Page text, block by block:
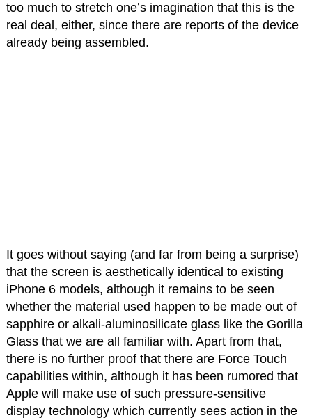
too much to stretch one’s imagination that this is the
real deal, either, since there are reports of the device
already being assembled.
It goes without saying (and far from being a surprise)
that the screen is aesthetically identical to existing
iPhone 6 models, although it remains to be seen
whether the material used happen to be made out of
sapphire or alkali-aluminosilicate glass like the Gorilla
Glass that we are all familiar with. Apart from that,
there is no further proof that there are Force Touch
capabilities within, although it has been rumored that
Apple will make use of such pressure-sensitive
display technology which currently sees action in the